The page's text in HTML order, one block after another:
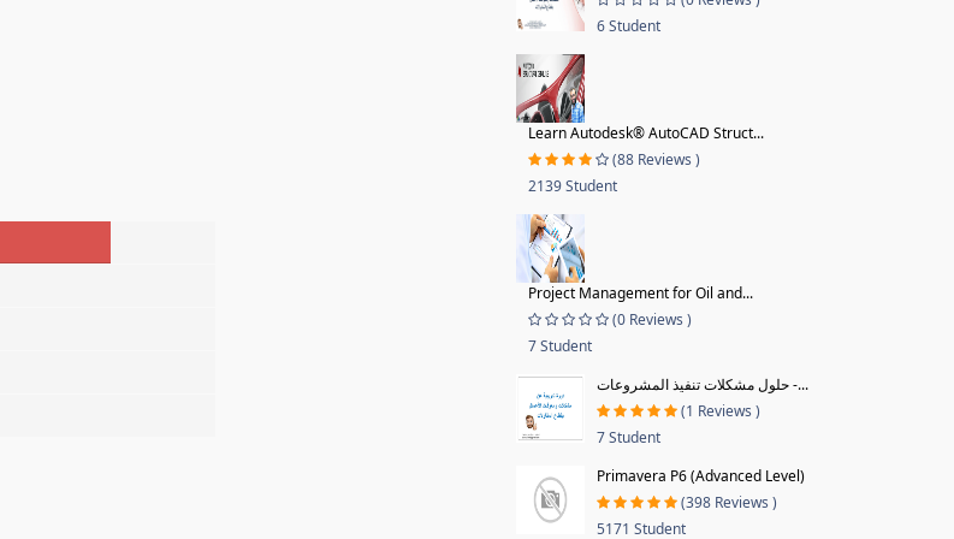
6 Student
Learn Autodesk® AutoCAD Struct...
(88 Reviews )
2139 Student
Project Management for Oil and...
(0 Reviews )
7 Student
حلول مشكلات تنفيذ المشروعات -...
(1 Reviews )
7 Student
Primavera P6 (Advanced Level)
(398 Reviews )
5171 Student